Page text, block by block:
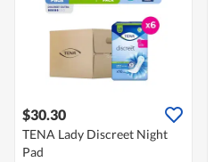
$30.30
TENA Lady Discreet Night
Pad